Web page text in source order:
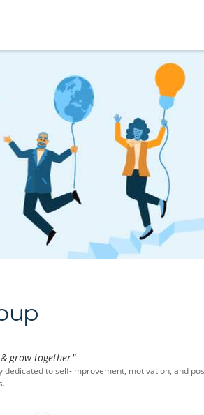
grow together"
dedicated to self-improvement, motivation, and